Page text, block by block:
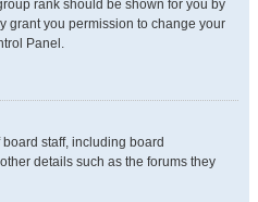
rank should be shown for you by
grant you permission to change your
Panel.
staff, including board
details such as the forums they